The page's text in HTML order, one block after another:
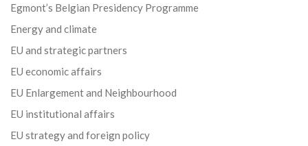
Egmont’s Belgian Presidency Programme
Energy and climate
EU and strategic partners
EU economic affairs
EU Enlargement and Neighbourhood
EU institutional affairs
EU strategy and foreign policy